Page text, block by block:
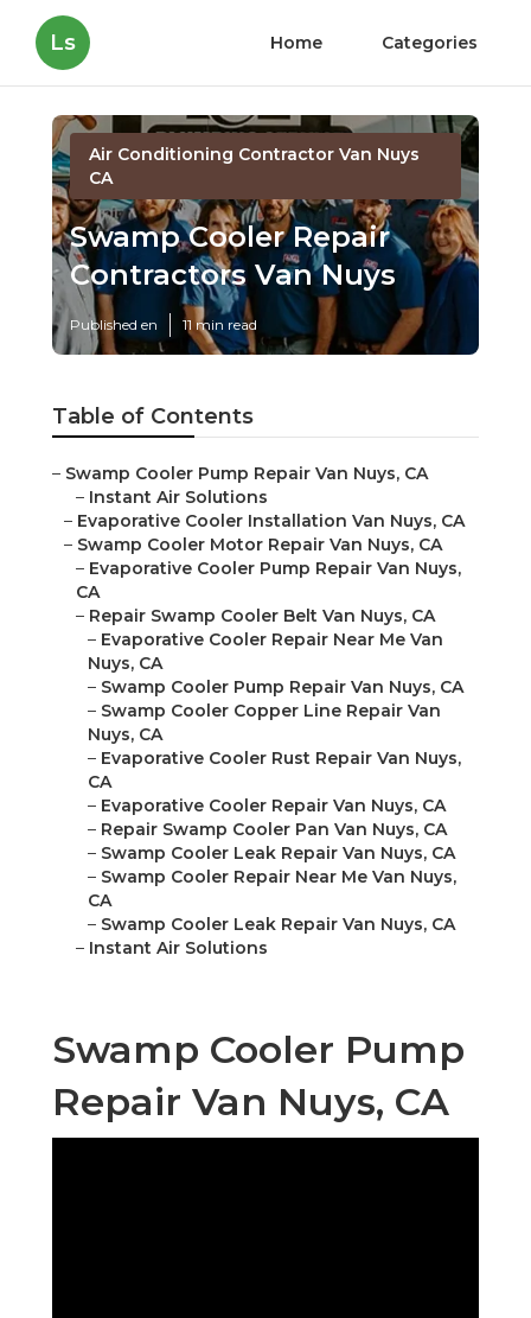
Ls Home Categories
Air Conditioning Contractor Van Nuys
CA
Swamp Cooler Repair
Contractors Van Nuys
Published en 11 min read
Table of Contents
– Swamp Cooler Pump Repair Van Nuys, CA
– Instant Air Solutions
– Evaporative Cooler Installation Van Nuys, CA
– Swamp Cooler Motor Repair Van Nuys, CA
– Evaporative Cooler Pump Repair Van Nuys,
CA
– Repair Swamp Cooler Belt Van Nuys, CA
– Evaporative Cooler Repair Near Me Van
Nuys, CA
– Swamp Cooler Pump Repair Van Nuys, CA
– Swamp Cooler Copper Line Repair Van
Nuys, CA
– Evaporative Cooler Rust Repair Van Nuys,
CA
– Evaporative Cooler Repair Van Nuys, CA
– Repair Swamp Cooler Pan Van Nuys, CA
– Swamp Cooler Leak Repair Van Nuys, CA
– Swamp Cooler Repair Near Me Van Nuys,
CA
– Swamp Cooler Leak Repair Van Nuys, CA
– Instant Air Solutions
Swamp Cooler Pump
Repair Van Nuys, CA